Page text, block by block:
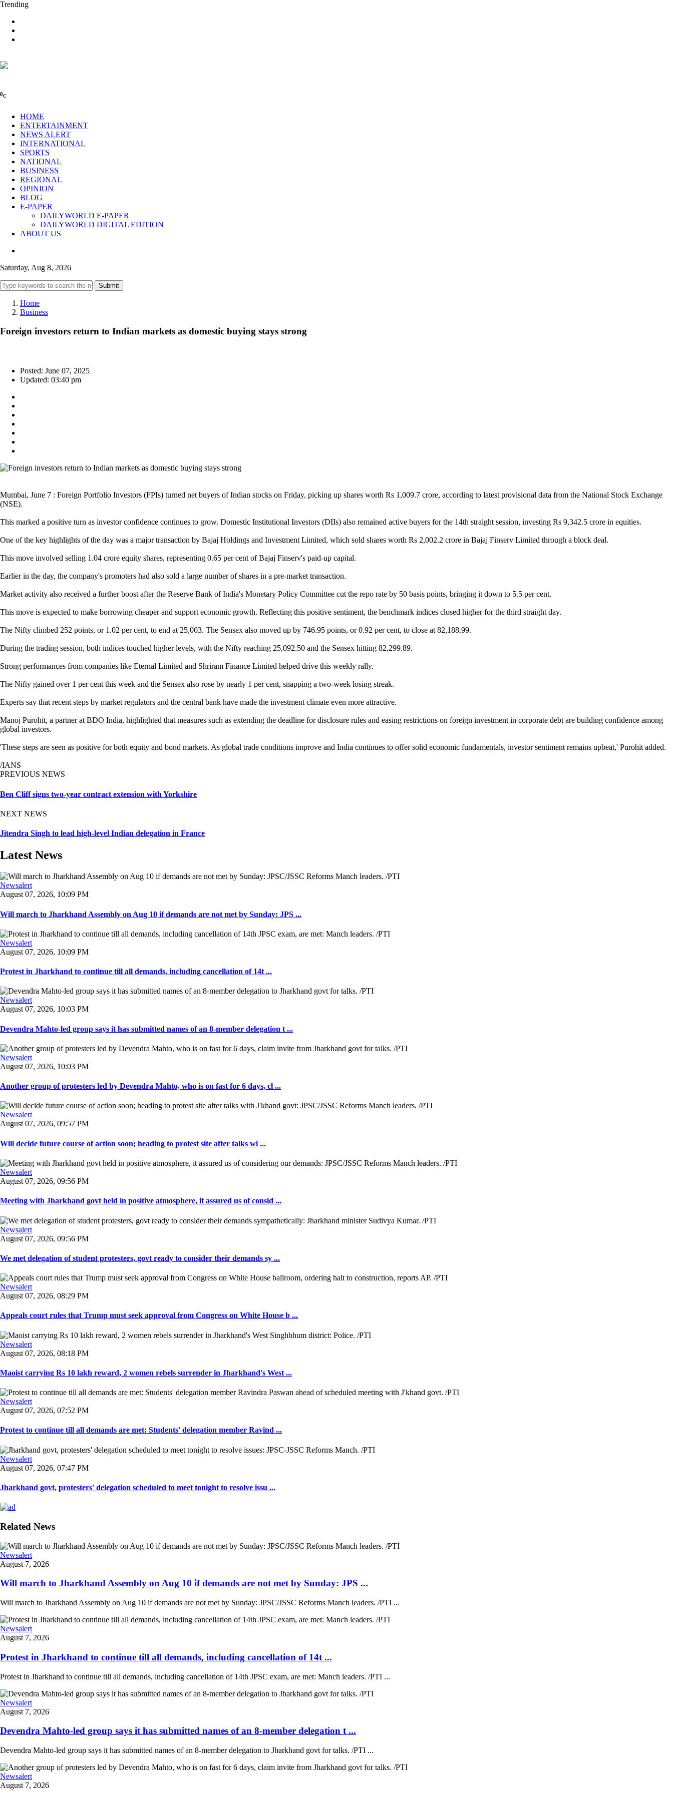
Trending
0C
HOME
ENTERTAINMENT
NEWS ALERT
INTERNATIONAL
SPORTS
NATIONAL
BUSINESS
REGIONAL
OPINION
BLOG
E-PAPER
DAILYWORLD E-PAPER
DAILYWORLD DIGITAL EDITION
ABOUT US
Saturday, Aug 8, 2026
Submit
Home
Business
Foreign investors return to Indian markets as domestic buying stays strong
Posted: June 07, 2025
Updated: 03:40 pm
Mumbai, June 7 : Foreign Portfolio Investors (FPIs) turned net buyers of Indian stocks on Friday, picking up shares worth Rs 1,009.7 crore, according to latest provisional data from the National Stock Exchange
(NSE).
This marked a positive turn as investor confidence continues to grow. Domestic Institutional Investors (DIIs) also remained active buyers for the 14th straight session, investing Rs 9,342.5 crore in equities.
One of the key highlights of the day was a major transaction by Bajaj Holdings and Investment Limited, which sold shares worth Rs 2,002.2 crore in Bajaj Finserv Limited through a block deal.
This move involved selling 1.04 crore equity shares, representing 0.65 per cent of Bajaj Finserv's paid-up capital.
Earlier in the day, the company's promoters had also sold a large number of shares in a pre-market transaction.
Market activity also received a further boost after the Reserve Bank of India's Monetary Policy Committee cut the repo rate by 50 basis points, bringing it down to 5.5 per cent.
This move is expected to make borrowing cheaper and support economic growth. Reflecting this positive sentiment, the benchmark indices closed higher for the third straight day.
The Nifty climbed 252 points, or 1.02 per cent, to end at 25,003. The Sensex also moved up by 746.95 points, or 0.92 per cent, to close at 82,188.99.
During the trading session, both indices touched higher levels, with the Nifty reaching 25,092.50 and the Sensex hitting 82,299.89.
Strong performances from companies like Eternal Limited and Shriram Finance Limited helped drive this weekly rally.
The Nifty gained over 1 per cent this week and the Sensex also rose by nearly 1 per cent, snapping a two-week losing streak.
Experts say that recent steps by market regulators and the central bank have made the investment climate even more attractive.
Manoj Purohit, a partner at BDO India, highlighted that measures such as extending the deadline for disclosure rules and easing restrictions on foreign investment in corporate debt are building confidence among
global investors.
'These steps are seen as positive for both equity and bond markets. As global trade conditions improve and India continues to offer solid economic fundamentals, investor sentiment remains upbeat,' Purohit added.
/IANS
PREVIOUS NEWS
Ben Cliff signs two-year contract extension with Yorkshire
NEXT NEWS
Jitendra Singh to lead high-level Indian delegation in France
Latest News
Newsalert
August 07, 2026, 10:09 PM
Will march to Jharkhand Assembly on Aug 10 if demands are not met by Sunday: JPS ...
Newsalert
August 07, 2026, 10:09 PM
Protest in Jharkhand to continue till all demands, including cancellation of 14t ...
Newsalert
August 07, 2026, 10:03 PM
Devendra Mahto-led group says it has submitted names of an 8-member delegation t ...
Newsalert
August 07, 2026, 10:03 PM
Another group of protesters led by Devendra Mahto, who is on fast for 6 days, cl ...
Newsalert
August 07, 2026, 09:57 PM
Will decide future course of action soon; heading to protest site after talks wi ...
Newsalert
August 07, 2026, 09:56 PM
Meeting with Jharkhand govt held in positive atmosphere, it assured us of consid ...
Newsalert
August 07, 2026, 09:56 PM
We met delegation of student protesters, govt ready to consider their demands sy ...
Newsalert
August 07, 2026, 08:29 PM
Appeals court rules that Trump must seek approval from Congress on White House b ...
Newsalert
August 07, 2026, 08:18 PM
Maoist carrying Rs 10 lakh reward, 2 women rebels surrender in Jharkhand's West ...
Newsalert
August 07, 2026, 07:52 PM
Protest to continue till all demands are met: Students' delegation member Ravind ...
Newsalert
August 07, 2026, 07:47 PM
Jharkhand govt, protesters' delegation scheduled to meet tonight to resolve issu ...
Related News
Newsalert
August 7, 2026
Will march to Jharkhand Assembly on Aug 10 if demands are not met by Sunday: JPS ...
Will march to Jharkhand Assembly on Aug 10 if demands are not met by Sunday: JPSC/JSSC Reforms Manch leaders. /PTI ...
Newsalert
August 7, 2026
Protest in Jharkhand to continue till all demands, including cancellation of 14t ...
Protest in Jharkhand to continue till all demands, including cancellation of 14th JPSC exam, are met: Manch leaders. /PTI ...
Newsalert
August 7, 2026
Devendra Mahto-led group says it has submitted names of an 8-member delegation t ...
Devendra Mahto-led group says it has submitted names of an 8-member delegation to Jharkhand govt for talks. /PTI ...
Newsalert
August 7, 2026